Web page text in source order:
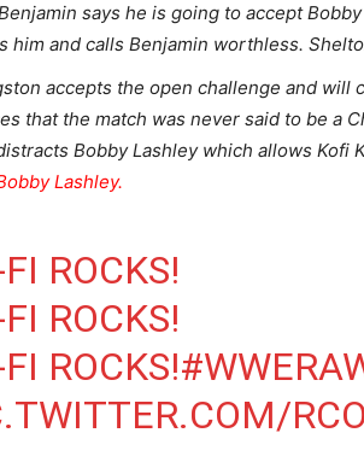
says he is going to accept
him and calls Benjamin worthless.
accepts the open challenge and will
that the match was never said to be a
Bobby Lashley which allows Kofi
Lashley.
ROCKS!
ROCKS!
ROCKS!